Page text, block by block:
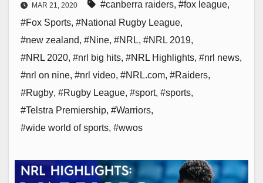
MAR 21, 2020 #canberra raiders, #fox league,
#Fox Sports, #National Rugby League,
#new zealand, #Nine, #NRL, #NRL 2019,
#NRL 2020, #nrl big hits, #NRL Highlights, #nrl news,
#nrl on nine, #nrl video, #NRL.com, #Raiders,
#Rugby, #Rugby League, #sport, #sports,
#Telstra Premiership, #Warriors,
#wide world of sports, #wwos